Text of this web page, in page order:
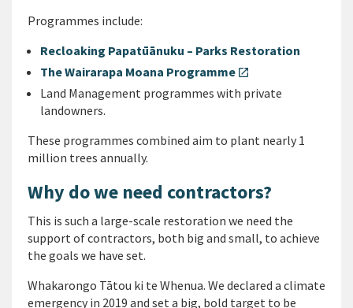
Programmes include:
Recloaking Papatūānuku – Parks Restoration
The Wairarapa Moana Programme open_in_new
Land Management programmes with private
landowners.
These programmes combined aim to plant nearly 1
million trees annually.
Why do we need contractors?
This is such a large-scale restoration we need the
support of contractors, both big and small, to achieve
the goals we have set.
Whakarongo Tātou ki te Whenua. We declared a climate
emergency in 2019 and set a big, bold target to be